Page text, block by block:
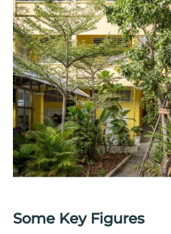
Some Key Figures